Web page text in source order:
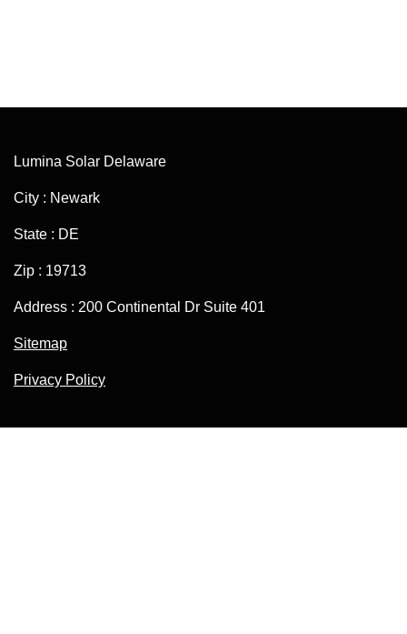
Lumina Solar Delaware
City : Newark
State : DE
Zip : 19713
Address : 200 Continental Dr Suite 401
Sitemap
Privacy Policy